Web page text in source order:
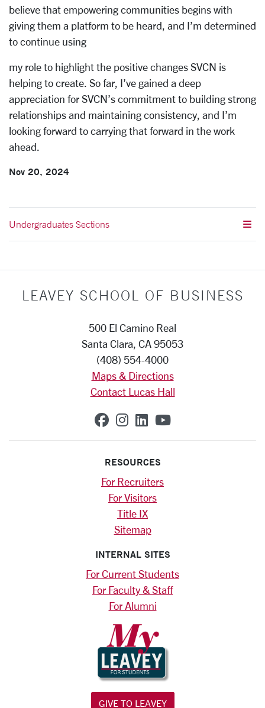
believe that empowering communities begins with
giving them a platform to be heard, and I’m determined
to continue using
my role to highlight the positive changes SVCN is
helping to create. So far, I’ve gained a deep
appreciation for SVCN’s commitment to building strong
relationships and maintaining consistency, and I’m
looking forward to carrying that forward in the work
ahead.
Nov 20, 2024
Undergraduates Sections
LEAVEY SCHOOL OF BUSINESS
500 El Camino Real
Santa Clara, CA 95053
(408) 554-4000
Maps & Directions
Contact Lucas Hall
SCU on Facebook
SCU on Instagram
SCU on Linkedin
SCU on
RESOURCES
For Recruiters
For Visitors
Title IX
Sitemap
INTERNAL SITES
For Current Students
For Faculty & Staff
For Alumni
GIVE TO LEAVEY